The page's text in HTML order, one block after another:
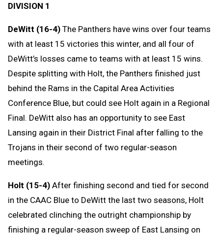
DIVISION 1
DeWitt (16-4) The Panthers have wins over four teams
with at least 15 victories this winter, and all four of
DeWitt’s losses came to teams with at least 15 wins.
Despite splitting with Holt, the Panthers finished just
behind the Rams in the Capital Area Activities
Conference Blue, but could see Holt again in a Regional
Final. DeWitt also has an opportunity to see East
Lansing again in their District Final after falling to the
Trojans in their second of two regular-season
meetings.
Holt (15-4) After finishing second and tied for second
in the CAAC Blue to DeWitt the last two seasons, Holt
celebrated clinching the outright championship by
finishing a regular-season sweep of East Lansing on